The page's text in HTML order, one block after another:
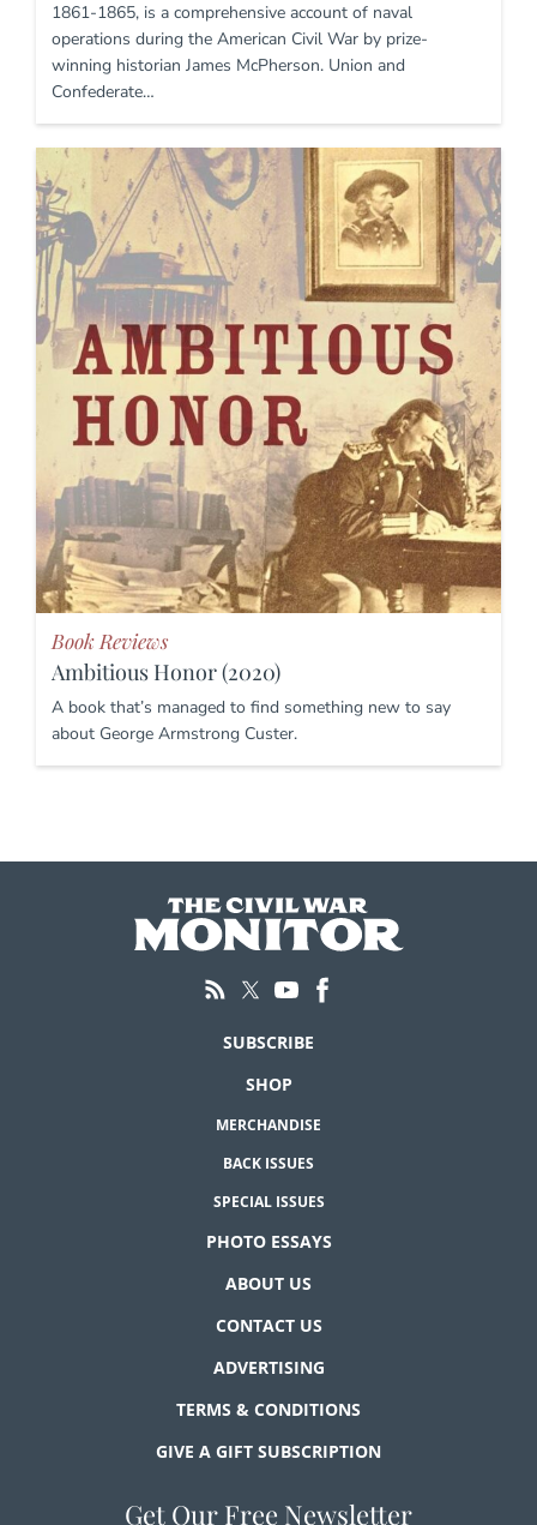
1861-1865, is a comprehensive account of naval
operations during the American Civil War by prize-
winning historian James McPherson. Union and
Confederate…
Book Reviews
Ambitious Honor (2020)
A book that’s managed to find something new to say
about George Armstrong Custer.
SUBSCRIBE
SHOP
MERCHANDISE
BACK ISSUES
SPECIAL ISSUES
PHOTO ESSAYS
ABOUT US
CONTACT US
ADVERTISING
TERMS & CONDITIONS
GIVE A GIFT SUBSCRIPTION
Get Our Free Newsletter